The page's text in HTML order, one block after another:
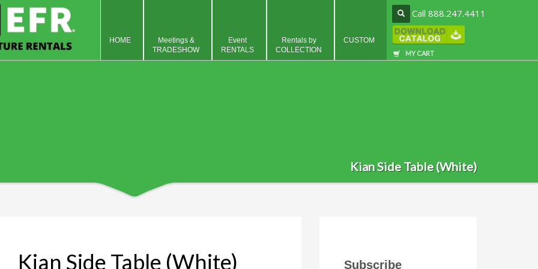
Call 888.247.4411
MY CART
HOME
Meetings &
TRADESHOW
Event
RENTALS
Rentals by
COLLECTION
CUSTOM
Kian Side Table (White)
Kian Side Table (White) Subscribe